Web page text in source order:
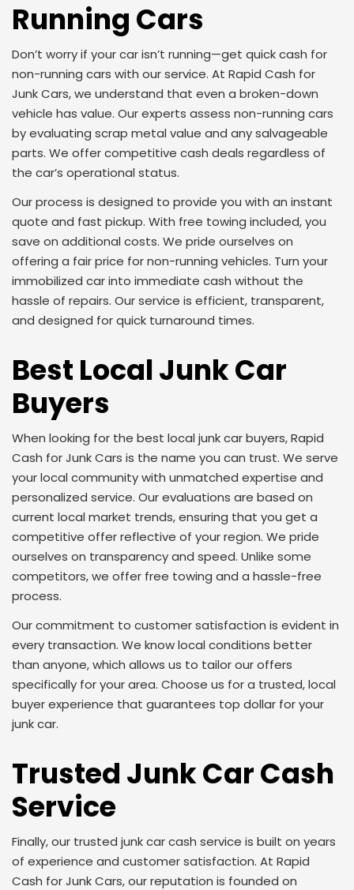
Running Cars
Don’t worry if your car isn’t running—get quick cash for
non-running cars with our service. At Rapid Cash for
Junk Cars, we understand that even a broken-down
vehicle has value. Our experts assess non-running cars
by evaluating scrap metal value and any salvageable
parts. We offer competitive cash deals regardless of
the car’s operational status.
Our process is designed to provide you with an instant
quote and fast pickup. With free towing included, you
save on additional costs. We pride ourselves on
offering a fair price for non-running vehicles. Turn your
immobilized car into immediate cash without the
hassle of repairs. Our service is efficient, transparent,
and designed for quick turnaround times.
Best Local Junk Car
Buyers
When looking for the best local junk car buyers, Rapid
Cash for Junk Cars is the name you can trust. We serve
your local community with unmatched expertise and
personalized service. Our evaluations are based on
current local market trends, ensuring that you get a
competitive offer reflective of your region. We pride
ourselves on transparency and speed. Unlike some
competitors, we offer free towing and a hassle-free
process.
Our commitment to customer satisfaction is evident in
every transaction. We know local conditions better
than anyone, which allows us to tailor our offers
specifically for your area. Choose us for a trusted, local
buyer experience that guarantees top dollar for your
junk car.
Trusted Junk Car Cash
Service
Finally, our trusted junk car cash service is built on years
of experience and customer satisfaction. At Rapid
Cash for Junk Cars, our reputation is founded on